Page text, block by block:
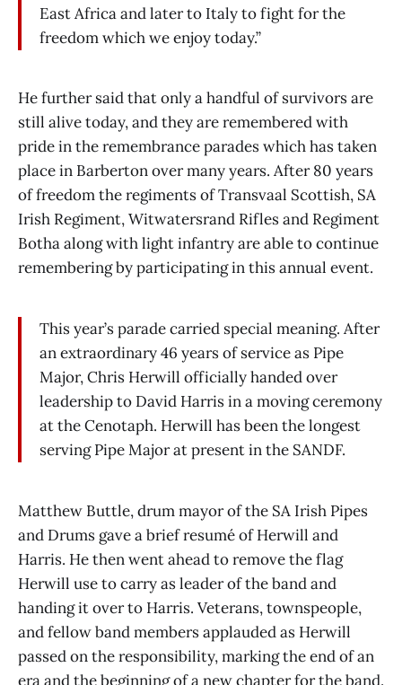
East Africa and later to Italy to fight for the
freedom which we enjoy today.”
He further said that only a handful of survivors are
still alive today, and they are remembered with
pride in the remembrance parades which has taken
place in Barberton over many years. After 80 years
of freedom the regiments of Transvaal Scottish, SA
Irish Regiment, Witwatersrand Rifles and Regiment
Botha along with light infantry are able to continue
remembering by participating in this annual event.
This year’s parade carried special meaning. After
an extraordinary 46 years of service as Pipe
Major, Chris Herwill officially handed over
leadership to David Harris in a moving ceremony
at the Cenotaph. Herwill has been the longest
serving Pipe Major at present in the SANDF.
Matthew Buttle, drum mayor of the SA Irish Pipes
and Drums gave a brief resumé of Herwill and
Harris. He then went ahead to remove the flag
Herwill use to carry as leader of the band and
handing it over to Harris. Veterans, townspeople,
and fellow band members applauded as Herwill
passed on the responsibility, marking the end of an
era and the beginning of a new chapter for the band.